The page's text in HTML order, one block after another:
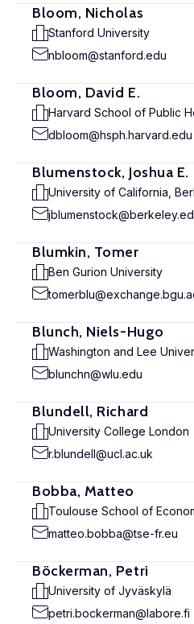
Bloom, Nicholas
Stanford University
nbloom@stanford.edu
Bloom, David E.
Harvard School of Public
dbloom@hsph.harvard.edu
Blumenstock, Joshua E.
University of California,
Blumkin, Tomer
Ben Gurion University
Blunch, Niels-Hugo
Washington and Lee
blunchn@wlu.edu
Blundell, Richard
University College London
r.blundell@ucl.ac.uk
Bobba, Matteo
Toulouse School of
matteo.bobba@tse-fr.eu
Böckerman, Petri
University of Jyväskylä
petri.bockerman@labore.fi